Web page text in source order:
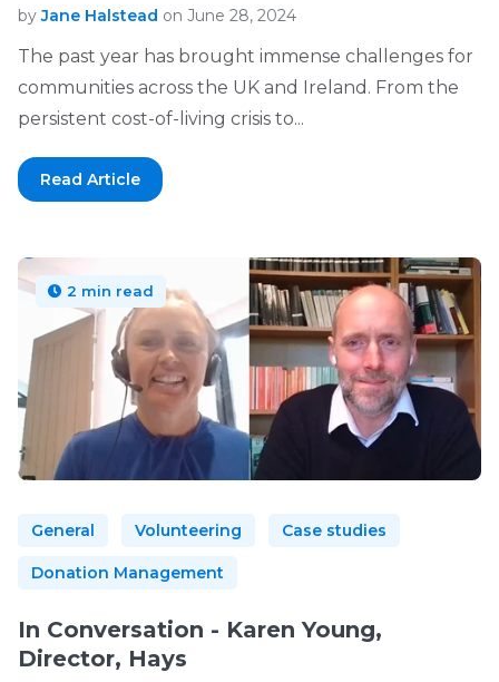
byJane Halstead on June 28, 2024
The past year has brought immense challenges for
communities across the UK and Ireland. From the
persistent cost-of-living crisis to...
Read Article
2 min read
General Volunteering Case studies
Donation Management
In Conversation - Karen Young,
Director, Hays